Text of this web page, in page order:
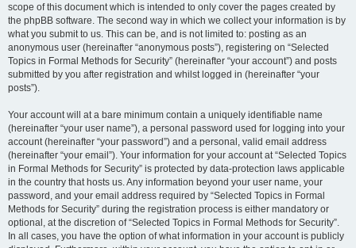
scope of this document which is intended to only cover the pages created by
the phpBB software. The second way in which we collect your information is by
what you submit to us. This can be, and is not limited to: posting as an
anonymous user (hereinafter “anonymous posts”), registering on “Selected
Topics in Formal Methods for Security” (hereinafter “your account”) and posts
submitted by you after registration and whilst logged in (hereinafter “your
posts”).
Your account will at a bare minimum contain a uniquely identifiable name
(hereinafter “your user name”), a personal password used for logging into your
account (hereinafter “your password”) and a personal, valid email address
(hereinafter “your email”). Your information for your account at “Selected Topics
in Formal Methods for Security” is protected by data-protection laws applicable
in the country that hosts us. Any information beyond your user name, your
password, and your email address required by “Selected Topics in Formal
Methods for Security” during the registration process is either mandatory or
optional, at the discretion of “Selected Topics in Formal Methods for Security”.
In all cases, you have the option of what information in your account is publicly